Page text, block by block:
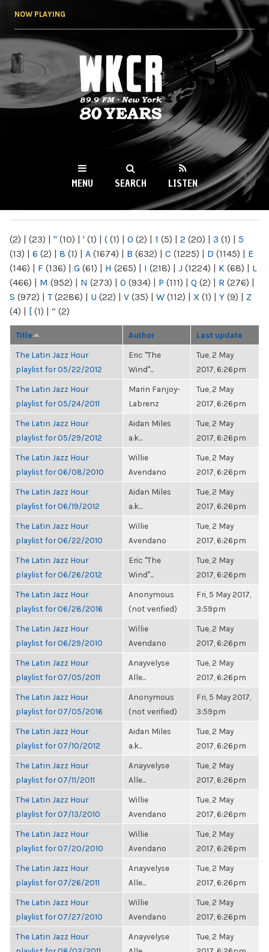
NOW PLAYING
WKCR 89.9FM
NY
MENU SEARCH LISTEN
(2) | (23) | " (10) | ' (1) | ( (1) | 0 (2) | 1 (5) | 2 (20) | 3 (1) | 5
(13) | 6 (2) | 8 (1) | A (1674) | B (632) | C (1225) | D (1145) | E
(146) | F (136) | G (61) | H (265) | I (218) | J (1224) | K (68) | L
(466) | M (952) | N (273) | O (934) | P (111) | Q (2) | R (276) |
S (972) | T(2286) | U (22) | V (35) | W (112) | X (1) | Y (9) | Z
(4) | [ (1) | “ (2)
Title Author Last update
The Latin Jazz Hour
playlist for 05/22/2012
Eric "The
Wind"...
Tue, 2 May
2017, 6:26pm
The Latin Jazz Hour
playlist for 05/24/2011
Marin Fanjoy-
Labrenz
Tue, 2 May
2017, 6:26pm
The Latin Jazz Hour
playlist for 05/29/2012
Aidan Miles
a.k...
Tue, 2 May
2017, 6:26pm
The Latin Jazz Hour
playlist for 06/08/2010
Willie
Avendano
Tue, 2 May
2017, 6:26pm
The Latin Jazz Hour
playlist for 06/19/2012
Aidan Miles
a.k...
Tue, 2 May
2017, 6:26pm
The Latin Jazz Hour
playlist for 06/22/2010
Willie
Avendano
Tue, 2 May
2017, 6:26pm
The Latin Jazz Hour
playlist for 06/26/2012
Eric "The
Wind"...
Tue, 2 May
2017, 6:26pm
The Latin Jazz Hour
playlist for 06/28/2016
Anonymous
(not verified)
Fri, 5 May 2017,
3:59pm
The Latin Jazz Hour
playlist for 06/29/2010
Willie
Avendano
Tue, 2 May
2017, 6:26pm
The Latin Jazz Hour
playlist for 07/05/2011
Anayvelyse
Alle...
Tue, 2 May
2017, 6:26pm
The Latin Jazz Hour
playlist for 07/05/2016
Anonymous
(not verified)
Fri, 5 May 2017,
3:59pm
The Latin Jazz Hour
playlist for 07/10/2012
Aidan Miles
a.k...
Tue, 2 May
2017, 6:26pm
The Latin Jazz Hour
playlist for 07/11/2011
Anayvelyse
Alle...
Tue, 2 May
2017, 6:26pm
The Latin Jazz Hour
playlist for 07/13/2010
Willie
Avendano
Tue, 2 May
2017, 6:26pm
The Latin Jazz Hour
playlist for 07/20/2010
Willie
Avendano
Tue, 2 May
2017, 6:26pm
The Latin Jazz Hour
playlist for 07/26/2011
Anayvelyse
Alle...
Tue, 2 May
2017, 6:26pm
The Latin Jazz Hour
playlist for 07/27/2010
Willie
Avendano
Tue, 2 May
2017, 6:26pm
The Latin Jazz Hour
Anayvelyse
Tue, 2 May